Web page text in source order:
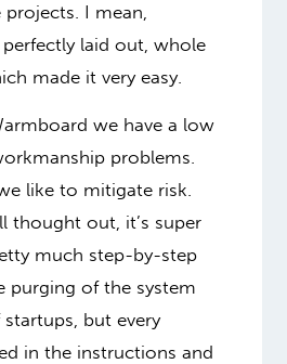
I mean,
laid out, whole
made it very easy.
we have a low
problems.
like to mitigate risk.
thought out, it’s super
much step-by-step
purging of the system
but every
in the instructions and